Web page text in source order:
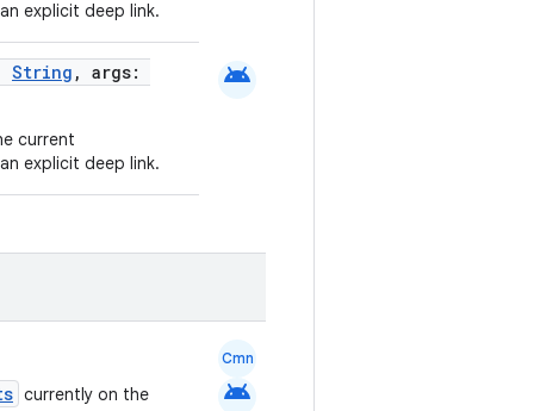
explicit deep link.
String , args:
current
explicit deep link.
android
currently on the
Cmn
android